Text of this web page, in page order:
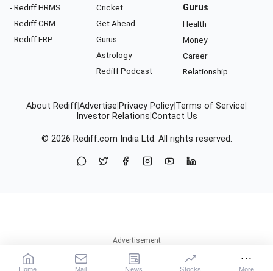
- Rediff HRMS
- Rediff CRM
- Rediff ERP
Cricket
Get Ahead
Gurus
Astrology
Rediff Podcast
Gurus
Health
Money
Career
Relationship
About RediffAdvertise Privacy Policy Terms of Service
Investor Relations Contact Us
© 2026 Rediff.com India Ltd. All rights reserved.
Home Mail News Stocks More